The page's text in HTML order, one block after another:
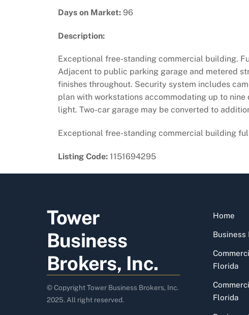
Days on Market: 96
Description:
Exceptional free-standing commercial building.
Adjacent to public parking garage and metered
finishes throughout. Security system includes
plan with workstations accommodating up to
light. Two-car garage may be converted to
Exceptional free-standing commercial building
Listing Code: 1151694295
Tower
Business
Brokers, Inc.
© Copyright Tower Business Brokers, Inc.
2025. All right reserved.
Home
Business
Florida
Florida